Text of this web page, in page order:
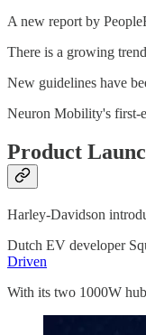
A new report by
There is a growing
New guidelines have
Neuron Mobility's first-
Product
Harley-Davidson
Dutch EV developer
Driven
With its two 1000W